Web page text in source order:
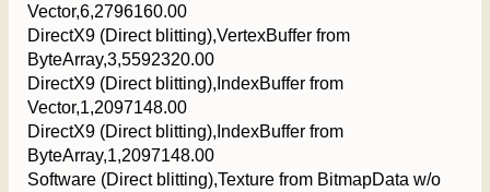
Vector,6,2796160.00
DirectX9 (Direct blitting),VertexBuffer from
ByteArray,3,5592320.00
DirectX9 (Direct blitting),IndexBuffer from
Vector,1,2097148.00
DirectX9 (Direct blitting),IndexBuffer from
ByteArray,1,2097148.00
Software (Direct blitting),Texture from BitmapData w/o